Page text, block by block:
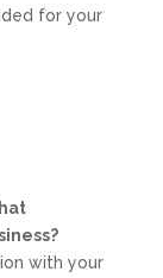
for your
with your